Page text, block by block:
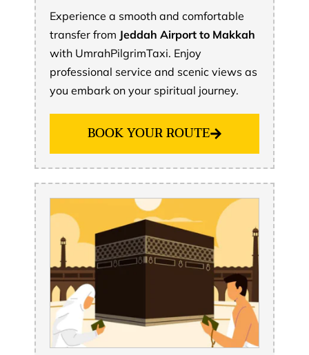
Experience a smooth and comfortable
transfer from Jeddah Airport to Makkah
with UmrahPilgrimTaxi. Enjoy
professional service and scenic views as
you embark on your spiritual journey.
BOOK YOUR ROUTE